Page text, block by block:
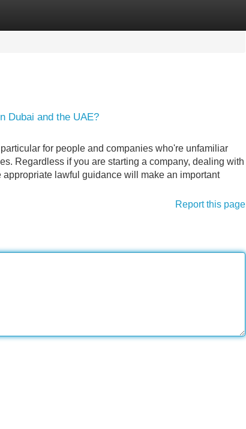
Dubai and the UAE?
for people and companies who're unfamiliar
Regardless if you are starting a company, dealing with
lawful guidance will make an important
Report this page